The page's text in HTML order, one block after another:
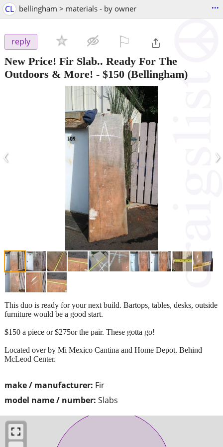
CL bellingham > materials - by owner ...
reply
New Price! Fir Slab.. Ready For The
Outdoors & More! - $150 (Bellingham)
‹ ›
make / manufacturer: Fir
model name / number: Slabs
This duo is ready for your next build. Bartops, tables, desks, outside
furniture would be a good start.
$150 a piece or $275or the pair. These gotta go!
Located over by Mi Mexico Cantina and Home Depot. Behind
McLeod Center.